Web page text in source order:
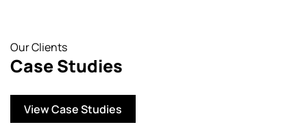
Our Clients
Case Studies
View Case Studies